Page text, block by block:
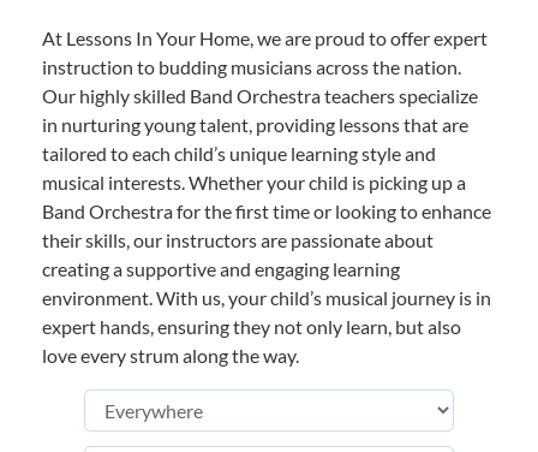
At Lessons In Your Home, we are proud to offer expert
instruction to budding musicians across the nation.
Our highly skilled Band Orchestra teachers specialize
in nurturing young talent, providing lessons that are
tailored to each child’s unique learning style and
musical interests. Whether your child is picking up a
Band Orchestra for the first time or looking to enhance
their skills, our instructors are passionate about
creating a supportive and engaging learning
environment. With us, your child’s musical journey is in
expert hands, ensuring they not only learn, but also
love every strum along the way.